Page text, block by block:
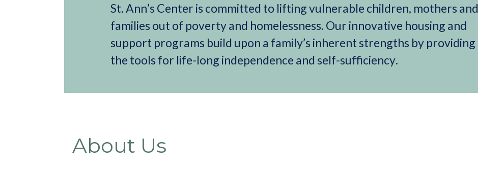
St. Ann’s Center is committed to lifting vulnerable children, mothers and
families out of poverty and homelessness. Our innovative housing and
support programs build upon a family’s inherent strengths by providing
the tools for life-long independence and self-sufficiency.
About Us